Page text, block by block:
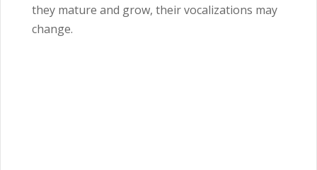
they mature and grow, their vocalizations may
change.